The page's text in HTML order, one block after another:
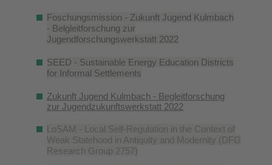
Foschungsmission - Zukunft Jugend Kulmbach
- Belgleitforschung zur
Jugendforschungswerkstatt 2022
SEED - Sustainable Energy Education Districts
for Informal Settlements
Zukunft Jugend Kulmbach - Begleitforschung
zur Jugendzukunftswerkstatt 2022
LoSAM - Local Self-Regulation in the Context of
Weak Statehood in Antiquity and Modernity (DFG
Research Group 2757)